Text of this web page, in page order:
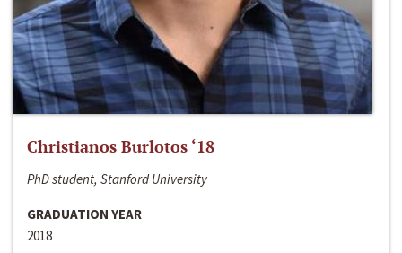
Christianos Burlotos ‘18
PhD student, Stanford University
GRADUATION YEAR
2018